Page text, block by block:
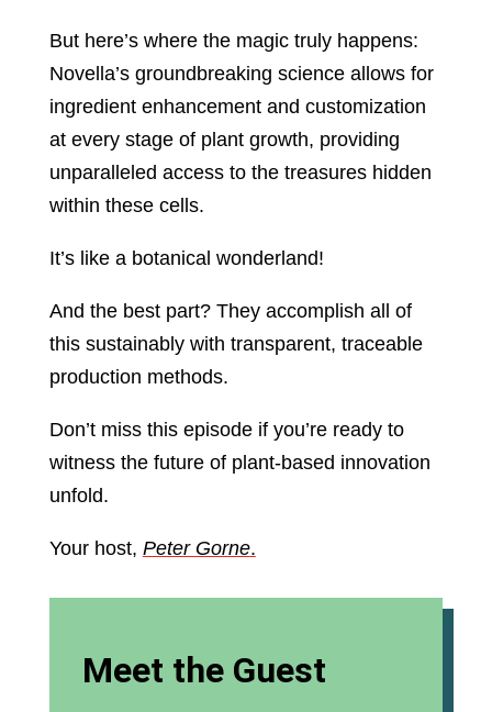
But here’s where the magic truly happens:
Novella’s groundbreaking science allows for
ingredient enhancement and customization
at every stage of plant growth, providing
unparalleled access to the treasures hidden
within these cells.
It’s like a botanical wonderland!
And the best part? They accomplish all of
this sustainably with transparent, traceable
production methods.
Don’t miss this episode if you’re ready to
witness the future of plant-based innovation
unfold.
Your host, Peter Gorne.
Meet the Guest